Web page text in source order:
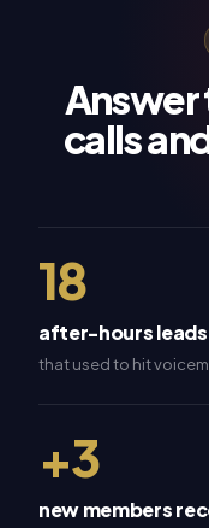
calls
18
after-hours
that used to hit
+3
new members